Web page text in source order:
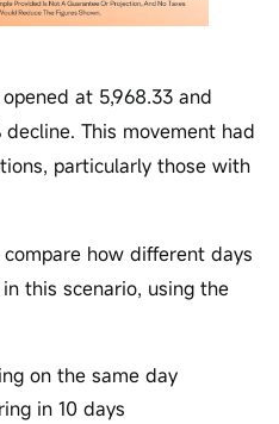
at 5,968.33 and
decline. This movement had
particularly those with
how different days
this scenario, using the
on the same day
in 10 days